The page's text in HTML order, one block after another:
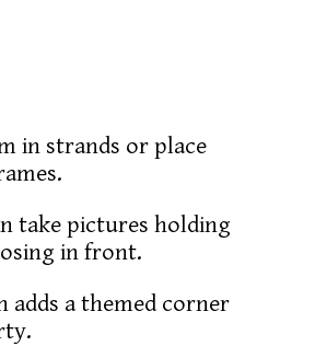
in strands or place
take pictures holding
in front.
adds a themed corner